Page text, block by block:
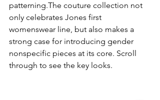
patterning.The couture collection not
only celebrates Jones first
womenswear line, but also makes a
strong case for introducing gender
nonspecific pieces at its core. Scroll
through to see the key looks.